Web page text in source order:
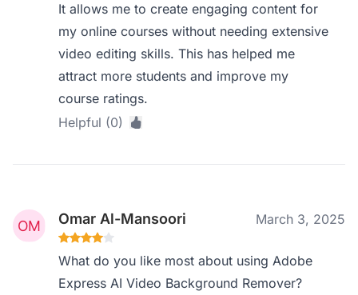
It allows me to create engaging content for
my online courses without needing extensive
video editing skills. This has helped me
attract more students and improve my
course ratings.
Helpful (0)
Omar Al-Mansoori March 3, 2025
What do you like most about using Adobe
Express AI Video Background Remover?